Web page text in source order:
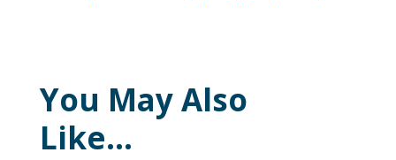
You May Also
Like…